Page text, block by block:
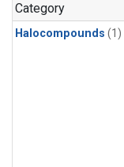
Category
Halocompounds (1)